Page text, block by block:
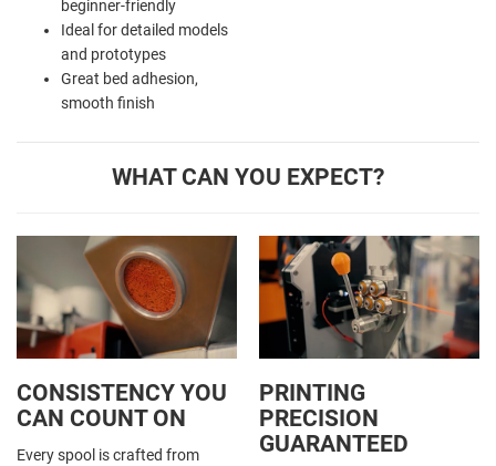
beginner-friendly
Ideal for detailed models
and prototypes
Great bed adhesion,
smooth finish
WHAT CAN YOU EXPECT?
CONSISTENCY YOU
CAN COUNT ON
Every spool is crafted from
PRINTING
PRECISION
GUARANTEED